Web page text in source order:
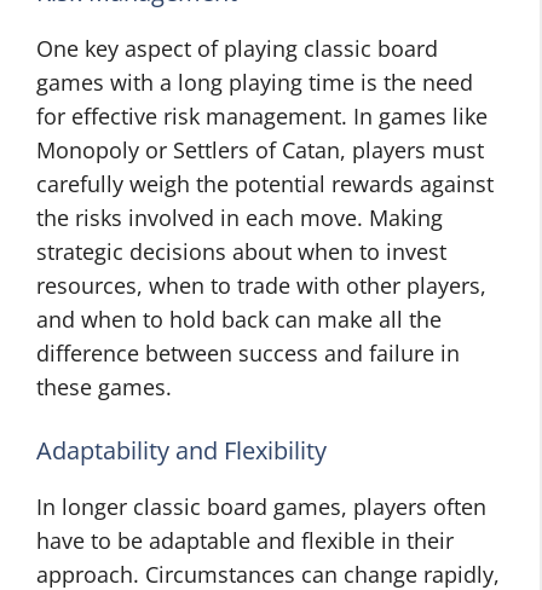
One key aspect of playing classic board
games with a long playing time is the need
for effective risk management. In games like
Monopoly or Settlers of Catan, players must
carefully weigh the potential rewards against
the risks involved in each move. Making
strategic decisions about when to invest
resources, when to trade with other players,
and when to hold back can make all the
difference between success and failure in
these games.
Adaptability and Flexibility
In longer classic board games, players often
have to be adaptable and flexible in their
approach. Circumstances can change rapidly,